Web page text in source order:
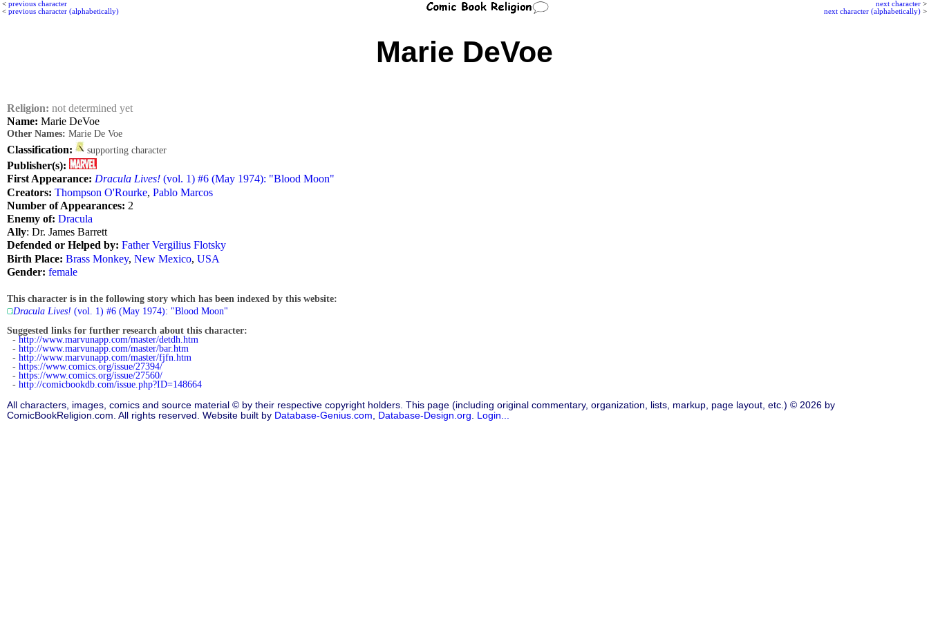
next character >
next character (alphabetically) >
< previous character
< previous character (alphabetically)
Marie DeVoe
Religion: not determined yet
Name: Marie DeVoe
Other Names: Marie De Voe
Classification: supporting character
Publisher(s):
First Appearance: Dracula Lives! (vol. 1) #6 (May 1974): "Blood Moon"
Creators: Thompson O'Rourke, Pablo Marcos
Number of Appearances: 2
Enemy of: Dracula
Ally: Dr. James Barrett
Defended or Helped by: Father Vergilius Flotsky
Birth Place: Brass Monkey, New Mexico, USA
Gender: female
This character is in the following story which has been indexed by this website:
Dracula Lives! (vol. 1) #6 (May 1974): "Blood Moon"
Suggested links for further research about this character:
- http://www.marvunapp.com/master/detdh.htm
- http://www.marvunapp.com/master/bar.htm
- http://www.marvunapp.com/master/fjfn.htm
- https://www.comics.org/issue/27394/
- https://www.comics.org/issue/27560/
- http://comicbookdb.com/issue.php?ID=148664
All characters, images, comics and source material © by their respective copyright holders. This page (including original commentary, organization, lists, markup, page layout, etc.) © 2026 by
ComicBookReligion.com. All rights reserved. Website built by Database-Genius.com Database-Design.org Login...